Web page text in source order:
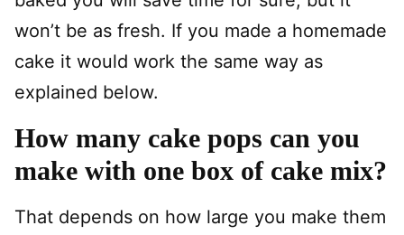
won’t be as fresh. If you made a homemade
cake it would work the same way as
explained below.
How many cake pops can you
make with one box of cake mix?
That depends on how large you make them